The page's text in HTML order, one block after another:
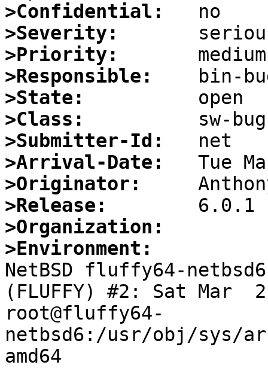
>Confidential:
>Severity:
>Priority:
>Responsible:
>State:
>Class:
>Submitter-Id:
>Arrival-Date:
>Originator:
>Release:
>Organization:
>Environment:
NetBSD fluffy64-
(FLUFFY) #2: Sat Mar
root@fluffy64-
netbsd6:/usr/obj/sys/
amd64